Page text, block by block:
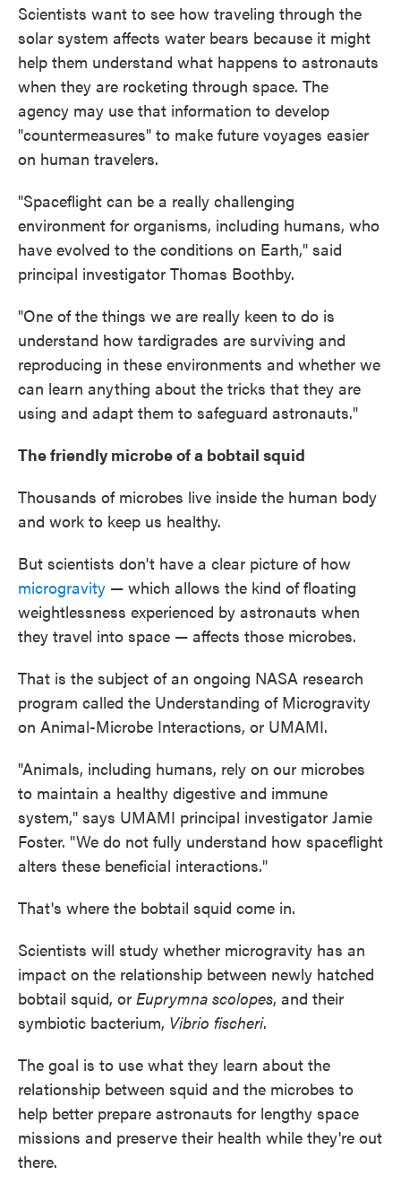
Scientists want to see how traveling through the
solar system affects water bears because it might
help them understand what happens to astronauts
when they are rocketing through space. The
agency may use that information to develop
"countermeasures" to make future voyages easier
on human travelers.
"Spaceflight can be a really challenging
environment for organisms, including humans, who
have evolved to the conditions on Earth," said
principal investigator Thomas Boothby.
"One of the things we are really keen to do is
understand how tardigrades are surviving and
reproducing in these environments and whether we
can learn anything about the tricks that they are
using and adapt them to safeguard astronauts."
The friendly microbe of a bobtail squid
Thousands of microbes live inside the human body
and work to keep us healthy.
But scientists don't have a clear picture of how
microgravity — which allows the kind of floating
weightlessness experienced by astronauts when
they travel into space — affects those microbes.
That is the subject of an ongoing NASA research
program called the Understanding of Microgravity
on Animal-Microbe Interactions, or UMAMI.
"Animals, including humans, rely on our microbes
to maintain a healthy digestive and immune
system," says UMAMI principal investigator Jamie
Foster. "We do not fully understand how spaceflight
alters these beneficial interactions."
That's where the bobtail squid come in.
Scientists will study whether microgravity has an
impact on the relationship between newly hatched
bobtail squid, or Euprymna scolopes, and their
symbiotic bacterium, Vibrio fischeri.
The goal is to use what they learn about the
relationship between squid and the microbes to
help better prepare astronauts for lengthy space
missions and preserve their health while they're out
there.